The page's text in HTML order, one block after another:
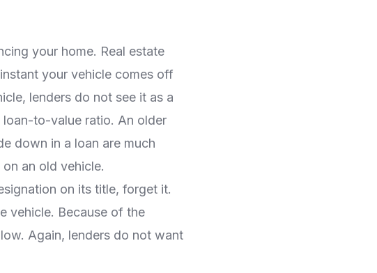
your home. Real estate
your vehicle comes off
lenders do not see it as a
to-value ratio. An older
down in a loan are much
an old vehicle.
on its title, forget it.
vehicle. Because of the
Again, lenders do not want